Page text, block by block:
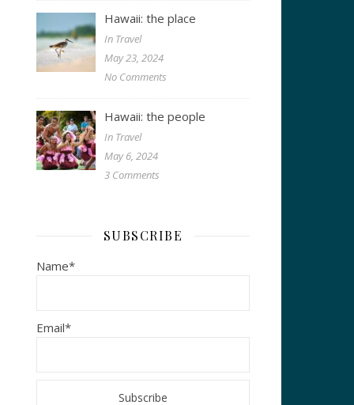
Hawaii: the place
In Travel
May 23, 2024
No Comments
Hawaii: the people
In Travel
May 6, 2024
3 Comments
SUBSCRIBE
Name*
Email*